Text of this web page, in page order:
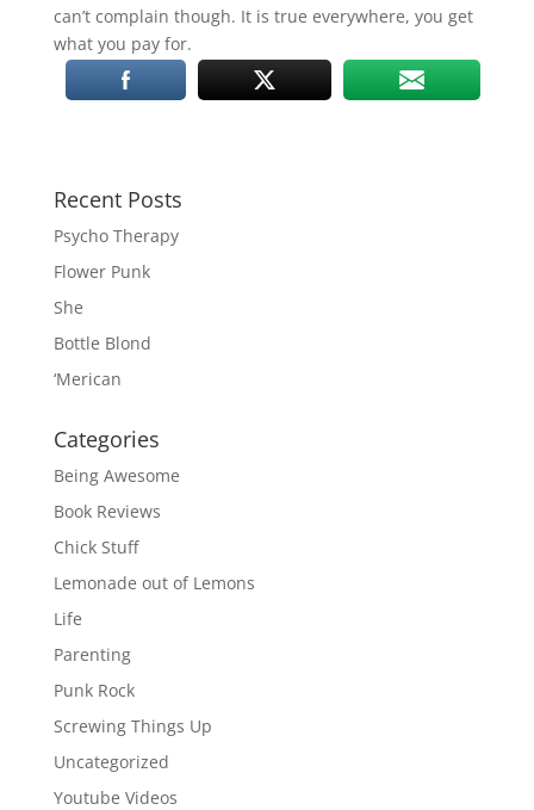
can’t complain though. It is true everywhere, you get
what you pay for.
Recent Posts
Psycho Therapy
Flower Punk
She
Bottle Blond
‘Merican
Categories
Being Awesome
Book Reviews
Chick Stuff
Lemonade out of Lemons
Life
Parenting
Punk Rock
Screwing Things Up
Uncategorized
Youtube Videos